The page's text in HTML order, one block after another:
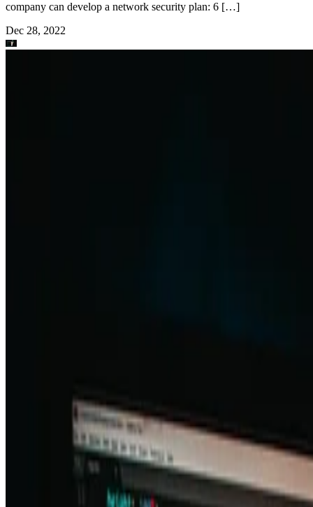
company can develop a network security plan: 6 […]
Dec 28, 2022